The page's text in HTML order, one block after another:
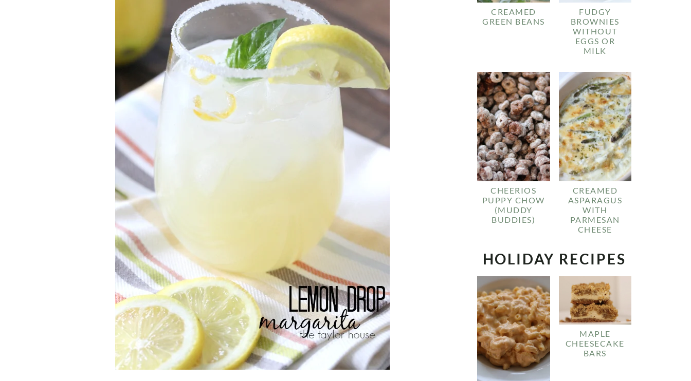
CREAMED
GREEN BEANS
FUDGY
BROWNIES
WITHOUT
EGGS OR
MILK
CHEERIOS
PUPPY CHOW
(MUDDY
BUDDIES)
CREAMED
ASPARAGUS
WITH
PARMESAN
CHEESE
HOLIDAY RECIPES
MAPLE
CHEESECAKE
BARS